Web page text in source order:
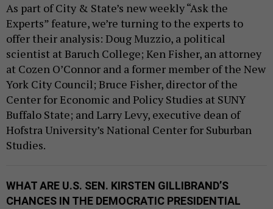
As part of City & State’s new weekly “Ask the
Experts” feature, we’re turning to the experts to
offer their analysis: Doug Muzzio, a political
scientist at Baruch College; Ken Fisher, an attorney
at Cozen O’Connor and a former member of the New
York City Council; Bruce Fisher, director of the
Center for Economic and Policy Studies at SUNY
Buffalo State; and Larry Levy, executive dean of
Hofstra University’s National Center for Suburban
Studies.
WHAT ARE U.S. SEN. KIRSTEN GILLIBRAND’S
CHANCES IN THE DEMOCRATIC PRESIDENTIAL